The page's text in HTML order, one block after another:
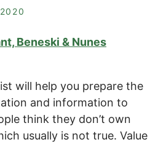
Beneski & Nunes
will help you prepare the
and information to
think they don’t own
usually is not true. Value